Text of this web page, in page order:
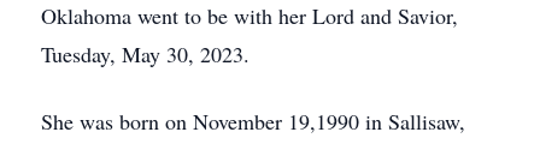
Oklahoma went to be with her Lord and Savior,
Tuesday, May 30, 2023.
She was born on November 19,1990 in Sallisaw,